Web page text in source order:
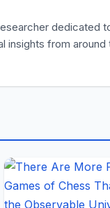
dedicated
insights from around